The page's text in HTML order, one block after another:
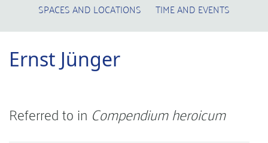
SPACES AND LOCATIONS
TIME AND EVENTS
Ernst Jünger
Referred to in Compendium heroicum